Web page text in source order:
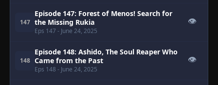
147
Episode 147: Forest of Menos! Search for
the Missing Rukia
Eps 147 - June 24, 2025
👁
148
Episode 148: Ashido, The Soul Reaper Who
Came from the Past
Eps 148 - June 24, 2025
👁